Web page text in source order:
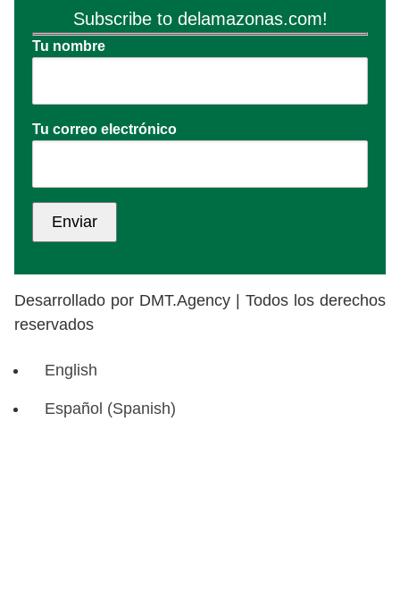
Subscribe to delamazonas.com!
Tu nombre
Tu correo electrónico
Desarrollado por DMT.Agency | Todos los derechos
reservados
English
Español (Spanish)